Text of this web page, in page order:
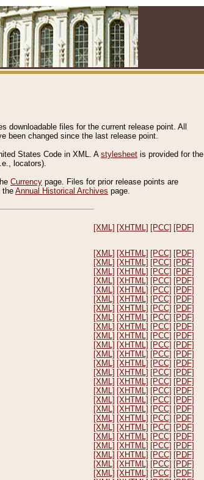
downloadable files for the current release point. All
been changed since the last release point.
States Code in XML. A stylesheet is provided for the
locators).
Currency page. Files for prior release points are
the Annual Historical Archives page.
[XML] [XHTML] [PCC] [PDF]
[XML] [XHTML] [PCC] [PDF]
[XML] [XHTML] [PCC] [PDF]
[XML] [XHTML] [PCC] [PDF]
[XML] [XHTML] [PCC] [PDF]
[XML] [XHTML] [PCC] [PDF]
[XML] [XHTML] [PCC] [PDF]
[XML] [XHTML] [PCC] [PDF]
[XML] [XHTML] [PCC] [PDF]
[XML] [XHTML] [PCC] [PDF]
[XML] [XHTML] [PCC] [PDF]
[XML] [XHTML] [PCC] [PDF]
[XML] [XHTML] [PCC] [PDF]
[XML] [XHTML] [PCC] [PDF]
[XML] [XHTML] [PCC] [PDF]
[XML] [XHTML] [PCC] [PDF]
[XML] [XHTML] [PCC] [PDF]
[XML] [XHTML] [PCC] [PDF]
[XML] [XHTML] [PCC] [PDF]
[XML] [XHTML] [PCC] [PDF]
[XML] [XHTML] [PCC] [PDF]
[XML] [XHTML] [PCC] [PDF]
[XML] [XHTML] [PCC] [PDF]
[XML] [XHTML] [PCC] [PDF]
[XML] [XHTML] [PCC] [PDF]
[XML] [XHTML] [PCC] [PDF]